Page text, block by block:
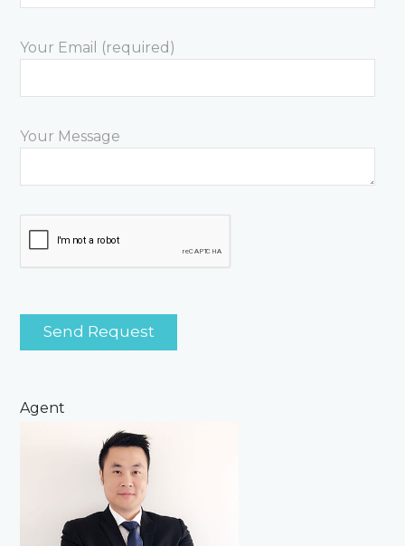
Your Email (required)
Your Message
Agent